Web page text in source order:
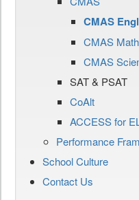
CMAS
CMAS Math
CMAS
SAT & PSAT
CoAlt
ACCESS for
Performance
School Culture
Contact Us